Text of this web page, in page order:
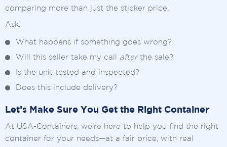
comparing more than just the sticker price.
Ask:
What happens if something goes wrong?
Will this seller take my call afterthe sale?
Is the unit tested and inspected?
Does this include delivery?
Let’s Make Sure You Get the Right Container
At USA-Containers, we’re here to help you find the right
container for your needs—at a fair price, with real